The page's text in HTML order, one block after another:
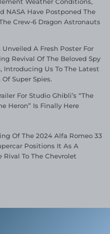
NASA Have Postponed The
Crew-6 Dragon Astronauts
Unveiled A Fresh Poster For
Revival Of The Beloved Spy
Introducing Us To The Latest
Super Spies.
For Studio Ghibli’s “The
Heron” Is Finally Here
Of The 2024 Alfa Romeo 33
Positions It As A
Rival To The Chevrolet